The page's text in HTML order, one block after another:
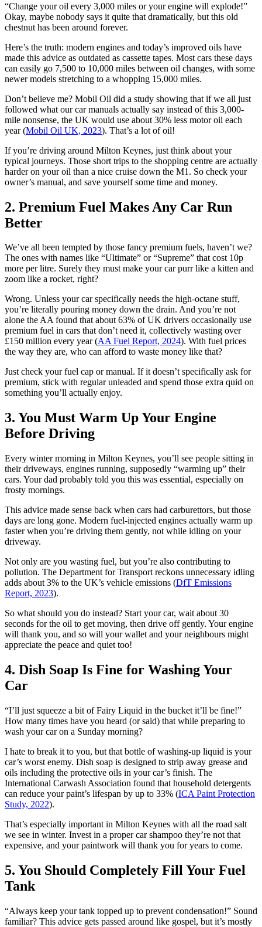
“Change your oil every 3,000 miles or your engine will explode!”
Okay, maybe nobody says it quite that dramatically, but this old
chestnut has been around forever.
Here’s the truth: modern engines and today’s improved oils have
made this advice as outdated as cassette tapes. Most cars these days
can easily go 7,500 to 10,000 miles between oil changes, with some
newer models stretching to a whopping 15,000 miles.
Don’t believe me? Mobil Oil did a study showing that if we all just
followed what our car manuals actually say instead of this 3,000-
mile nonsense, the UK would use about 30% less motor oil each
year (Mobil Oil UK, 2023). That’s a lot of oil!
If you’re driving around Milton Keynes, just think about your
typical journeys. Those short trips to the shopping centre are actually
harder on your oil than a nice cruise down the M1. So check your
owner’s manual, and save yourself some time and money.
2. Premium Fuel Makes Any Car Run
Better
We’ve all been tempted by those fancy premium fuels, haven’t we?
The ones with names like “Ultimate” or “Supreme” that cost 10p
more per litre. Surely they must make your car purr like a kitten and
zoom like a rocket, right?
Wrong. Unless your car specifically needs the high-octane stuff,
you’re literally pouring money down the drain. And you’re not
alone the AA found that about 63% of UK drivers occasionally use
premium fuel in cars that don’t need it, collectively wasting over
£150 million every year (AA Fuel Report, 2024). With fuel prices
the way they are, who can afford to waste money like that?
Just check your fuel cap or manual. If it doesn’t specifically ask for
premium, stick with regular unleaded and spend those extra quid on
something you’ll actually enjoy.
3. You Must Warm Up Your Engine
Before Driving
Every winter morning in Milton Keynes, you’ll see people sitting in
their driveways, engines running, supposedly “warming up” their
cars. Your dad probably told you this was essential, especially on
frosty mornings.
This advice made sense back when cars had carburettors, but those
days are long gone. Modern fuel-injected engines actually warm up
faster when you’re driving them gently, not while idling on your
driveway.
Not only are you wasting fuel, but you’re also contributing to
pollution. The Department for Transport reckons unnecessary idling
adds about 3% to the UK’s vehicle emissions (DfT Emissions
Report, 2023).
So what should you do instead? Start your car, wait about 30
seconds for the oil to get moving, then drive off gently. Your engine
will thank you, and so will your wallet and your neighbours might
appreciate the peace and quiet too!
4. Dish Soap Is Fine for Washing Your
Car
“I’ll just squeeze a bit of Fairy Liquid in the bucket it’ll be fine!”
How many times have you heard (or said) that while preparing to
wash your car on a Sunday morning?
I hate to break it to you, but that bottle of washing-up liquid is your
car’s worst enemy. Dish soap is designed to strip away grease and
oils including the protective oils in your car’s finish. The
International Carwash Association found that household detergents
can reduce your paint’s lifespan by up to 33% (ICA Paint Protection
Study, 2022).
That’s especially important in Milton Keynes with all the road salt
we see in winter. Invest in a proper car shampoo they’re not that
expensive, and your paintwork will thank you for years to come.
5. You Should Completely Fill Your Fuel
Tank
“Always keep your tank topped up to prevent condensation!” Sound
familiar? This advice gets passed around like gospel, but it’s mostly